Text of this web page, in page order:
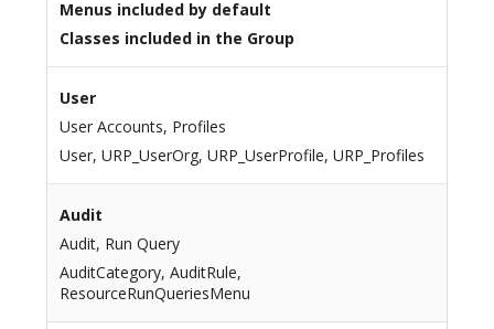
Menus included by default
Classes included in the Group
User
User Accounts, Profiles
User, URP_UserOrg, URP_UserProfile, URP_Profiles
Audit
Audit, Run Query
AuditCategory, AuditRule,
ResourceRunQueriesMenu